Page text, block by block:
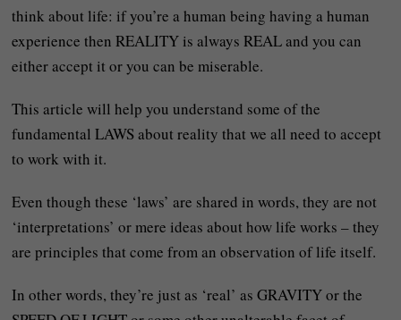
think about life: if you’re a human being having a human
experience then REALITY is always REAL and you can
either accept it or you can be miserable.
This article will help you understand some of the
fundamental LAWS about reality that we all need to accept
to work with it.
Even though these ‘laws’ are shared in words, they are not
‘interpretations’ or mere ideas about how life works – they
are principles that come from an observation of life itself.
In other words, they’re just as ‘real’ as GRAVITY or the